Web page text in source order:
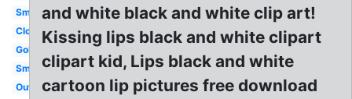
Smile
Closed
Gold
Smiling
Outline
and white black and white clip art!
Kissing lips black and white clipart
clipart kid, Lips black and white
cartoon lip pictures free download